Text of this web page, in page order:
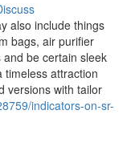
also include things
bags, air purifier
be certain sleek
timeless attraction
versions with tailor
indicators-on-sr-